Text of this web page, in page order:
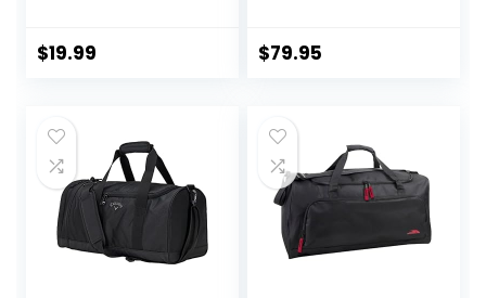
Waterproof
Toiletries
Accessories
$19.99 $79.95